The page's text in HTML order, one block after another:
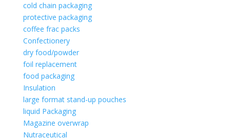
cold chain packaging
protective packaging
coffee frac packs
Confectionery
dry food/powder
foil replacement
food packaging
Insulation
large format stand-up pouches
liquid Packaging
Magazine overwrap
Nutraceutical